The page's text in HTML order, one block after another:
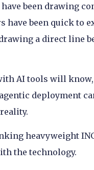
been drawing
have been quick to
a direct line
AI tools will
deployment
heavyweight
the technology.